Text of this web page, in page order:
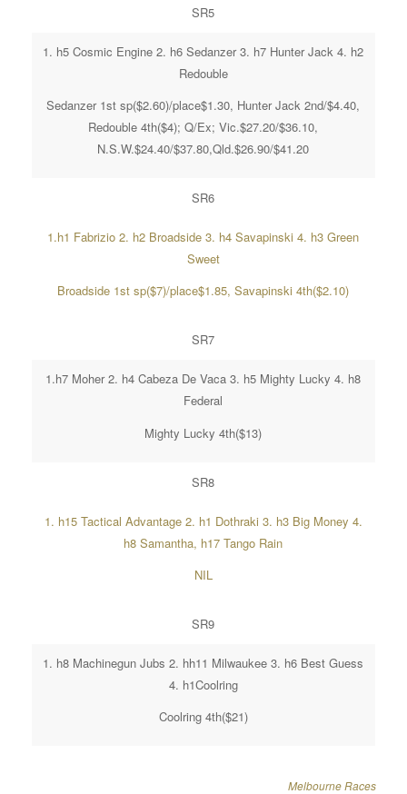
SR5
1. h5 Cosmic Engine 2. h6 Sedanzer 3. h7 Hunter Jack 4. h2
Redouble
Sedanzer 1st sp($2.60)/place$1.30, Hunter Jack 2nd/$4.40,
Redouble 4th($4); Q/Ex; Vic.$27.20/$36.10,
N.S.W.$24.40/$37.80,Qld.$26.90/$41.20
SR6
1.h1 Fabrizio 2. h2 Broadside 3. h4 Savapinski 4. h3 Green
Sweet
Broadside 1st sp($7)/place$1.85, Savapinski 4th($2.10)
SR7
1.h7 Moher 2. h4 Cabeza De Vaca 3. h5 Mighty Lucky 4. h8
Federal
Mighty Lucky 4th($13)
SR8
1. h15 Tactical Advantage 2. h1 Dothraki 3. h3 Big Money 4.
h8 Samantha, h17 Tango Rain
NIL
SR9
1. h8 Machinegun Jubs 2. hh11 Milwaukee 3. h6 Best Guess
4. h1Coolring
Coolring 4th($21)
Melbourne Races